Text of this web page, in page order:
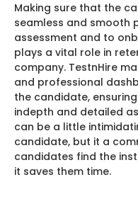
Making sure that the
seamless and smooth
assessment and to
plays a vital role in
company. TestnHire
and professional
the candidate,
indepth and detailed
can be a little
candidate, but it a
candidates find the
it saves them time.